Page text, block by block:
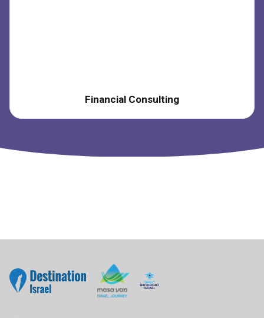
Financial Consulting